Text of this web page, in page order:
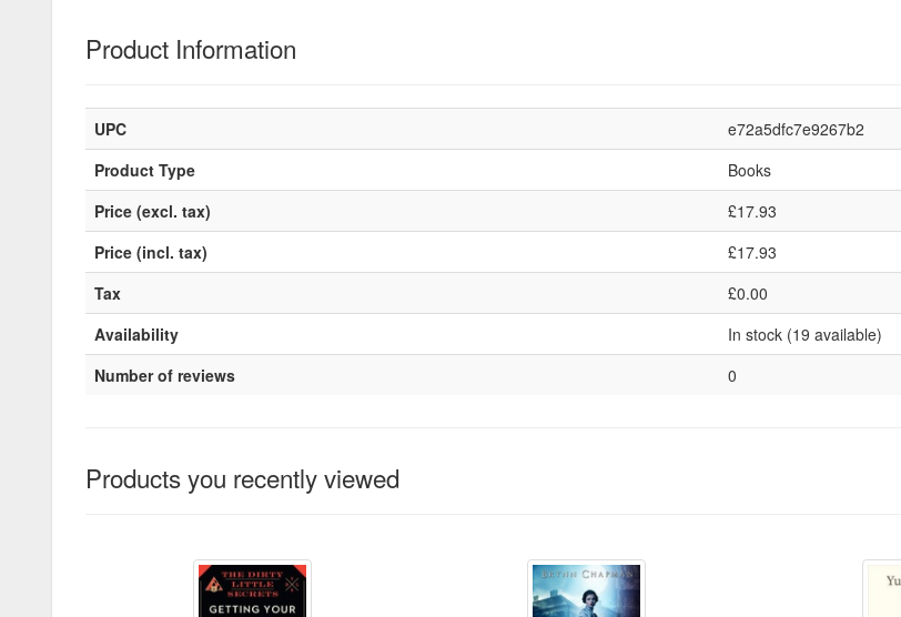
Product Information
UPC
e72a5dfc7e9267b2
Product Type
Books
Price (excl. tax)
£17.93
Price (incl. tax)
£17.93
Tax
£0.00
Availability
In stock (19 available)
Number of reviews
0
Products you recently viewed